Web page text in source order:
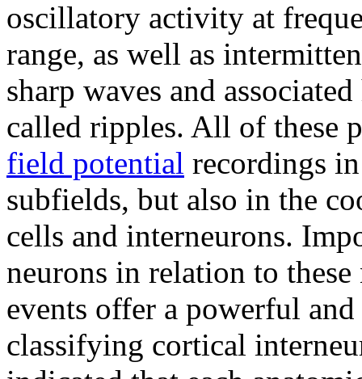
oscillatory activity at
range, as well as
sharp waves and
called ripples. All of these
field potential recordings
subfields, but also in the
cells and interneurons.
neurons in relation to
events offer a powerful
classifying cortical